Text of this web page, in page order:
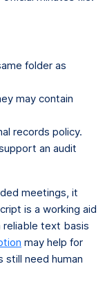
folder as
may contain
records policy.
an audit
meetings, it
is a working aid
reliable text basis
may help for
still need human